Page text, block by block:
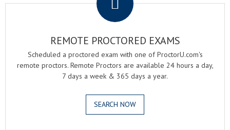
REMOTE PROCTORED EXAMS
Scheduled a proctored exam with one of ProctorU.com's
remote proctors. Remote Proctors are available 24 hours a day,
7 days a week & 365 days a year.
SEARCH NOW